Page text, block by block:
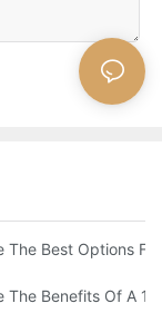
Options?
The Best Options
The Benefits Of A 1